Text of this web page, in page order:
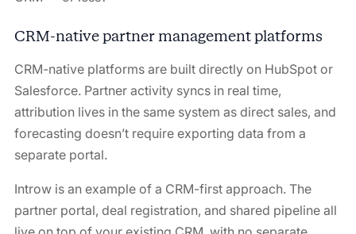
CRM-native partner management platforms
CRM-native platforms are built directly on HubSpot or
Salesforce. Partner activity syncs in real time,
attribution lives in the same system as direct sales, and
forecasting doesn’t require exporting data from a
separate portal.
Introw is an example of a CRM-first approach. The
partner portal, deal registration, and shared pipeline all